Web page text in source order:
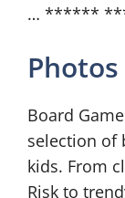
… ******
Board
selection of
kids. From
Risk to